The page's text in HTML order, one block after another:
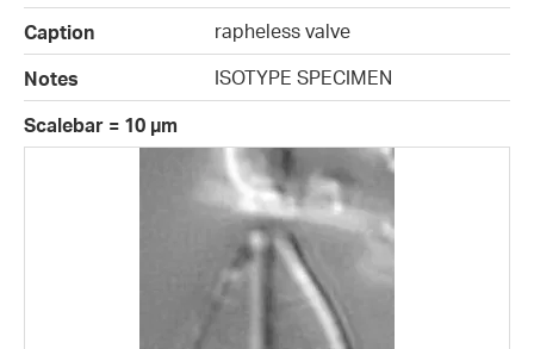
Caption
rapheless valve
Notes
ISOTYPE SPECIMEN
Scalebar = 10 µm